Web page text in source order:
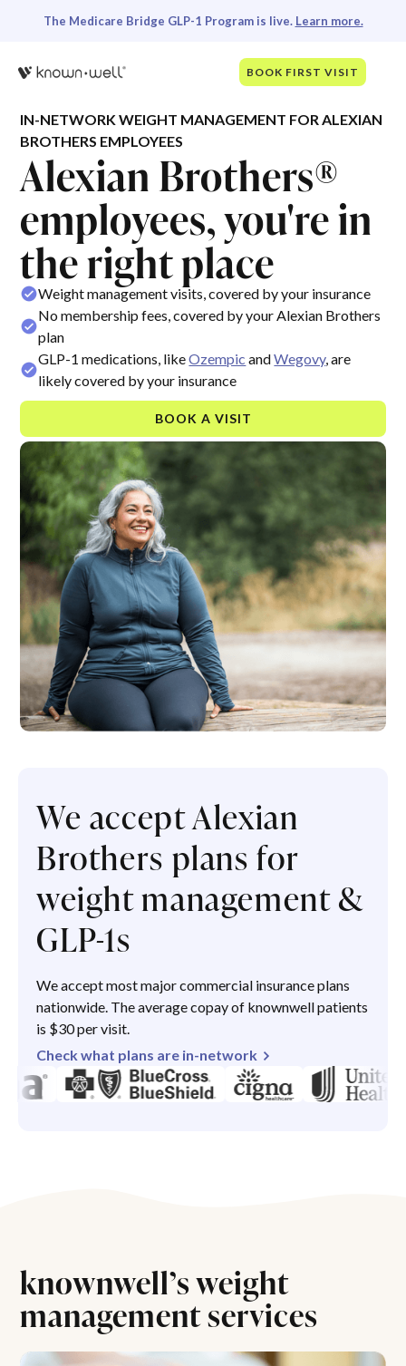
The Medicare Bridge GLP-1 Program is live. Learn more.
BOOK FIRST VISIT
IN-NETWORK WEIGHT MANAGEMENT FOR ALEXIAN
BROTHERS EMPLOYEES
Alexian Brothers®
employees, you're in
the right place
Weight management visits, covered by your insurance
No membership fees, covered by your Alexian Brothers
plan
GLP-1 medications, likeOzempic andWegovy, are
likely covered by your insurance
BOOK A VISIT
We accept Alexian
Brothers plans for
weight management &
GLP-1s
We accept most major commercial insurance plans
nationwide. The average copay of knownwell patients
is $30 per visit.
Check what plans are in-network
knownwell’s weight
management services